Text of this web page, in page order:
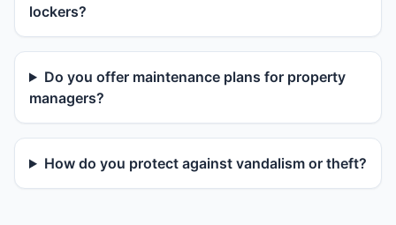
lockers?
Do you offer maintenance plans for property
managers?
How do you protect against vandalism or theft?